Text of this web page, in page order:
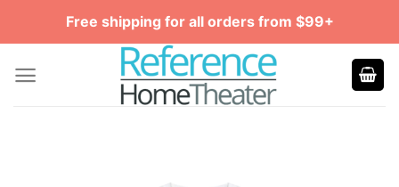
Free shipping for all orders from $99+